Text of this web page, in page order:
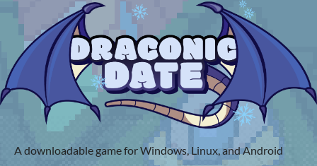
A downloadable game for Windows, Linux, and Android